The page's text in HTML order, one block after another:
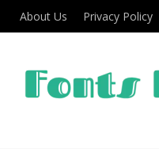
About Us Privacy Policy